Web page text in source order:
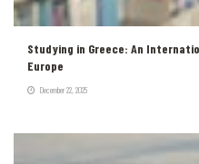
Studying in Greece: An
Europe
December 22, 2025